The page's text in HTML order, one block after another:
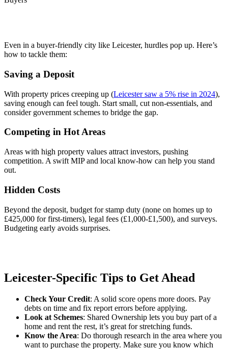
Even in a buyer-friendly city like Leicester, hurdles pop up. Here’s
how to tackle them:
Saving a Deposit
With property prices creeping up (Leicester saw a 5% rise in 2024),
saving enough can feel tough. Start small, cut non-essentials, and
consider government schemes to bridge the gap.
Competing in Hot Areas
Areas with high property values attract investors, pushing
competition. A swift MIP and local know-how can help you stand
out.
Hidden Costs
Beyond the deposit, budget for stamp duty (none on homes up to
£425,000 for first-timers), legal fees (£1,000-£1,500), and surveys.
Budgeting early avoids surprises.
Leicester-Specific Tips to Get Ahead
Check Your Credit: A solid score opens more doors. Pay
debts on time and fix report errors before applying.
Look at Schemes: Shared Ownership lets you buy part of a
home and rent the rest, it’s great for stretching funds.
Know the Area: Do thorough research in the area where you
want to purchase the property. Make sure you know which